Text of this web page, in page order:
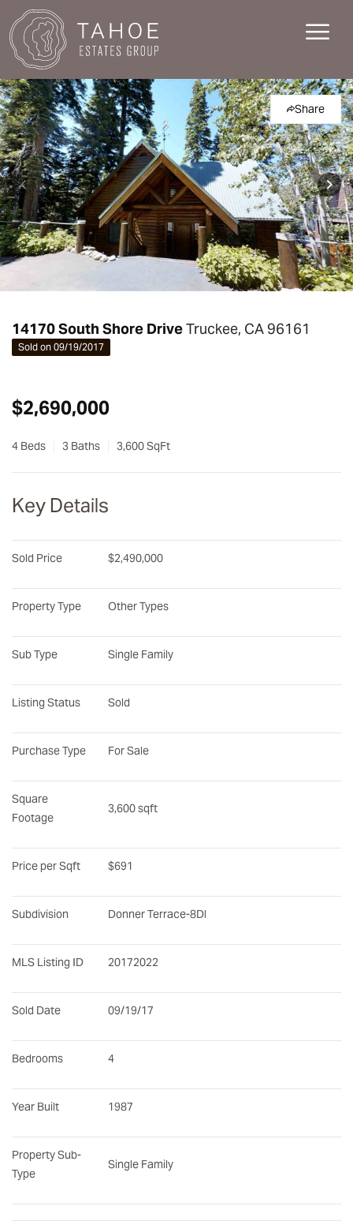
Share
14170 South Shore DriveTruckee, CA 96161
Sold on 09/19/2017
$2,690,000
4 Beds 3 Baths 3,600 SqFt
Key Details
Sold Price $2,490,000
Property Type Other Types
Sub Type Single Family
Listing Status Sold
Purchase Type For Sale
Square
Footage
3,600 sqft
Price per Sqft $691
Subdivision Donner Terrace-8Dl
MLS Listing ID 20172022
Sold Date 09/19/17
Bedrooms 4
Year Built 1987
Property Sub-
Type
Single Family